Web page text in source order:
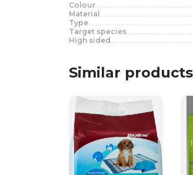
Colour
Material
Type
Target species
High sided
Similar products